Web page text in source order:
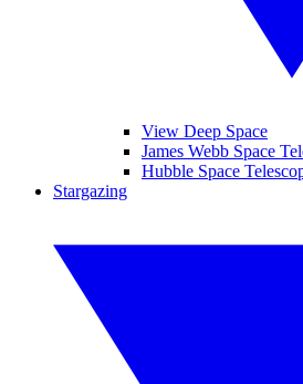
View Deep Space
James Webb Space
Hubble Space
Stargazing